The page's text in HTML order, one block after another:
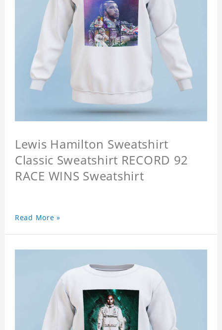
Lewis Hamilton Sweatshirt
Classic Sweatshirt RECORD 92
RACE WINS Sweatshirt
Read More »